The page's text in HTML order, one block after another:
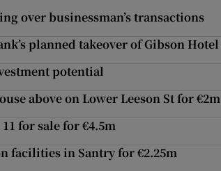
over businessman’s transactions
planned takeover of Gibson Hotel
potential
above on Lower Leeson St for €2m
for sale for €4.5m
facilities in Santry for €2.25m